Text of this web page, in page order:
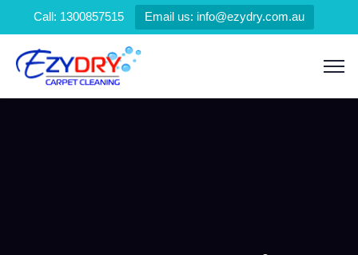
Call: 1300857515 Email us: info@ezydry.com.au